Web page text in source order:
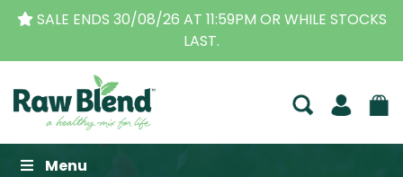
SALE ENDS 30/08/26 AT 11:59PM OR WHILE STOCKS
LAST.
Raw Blend
Menu